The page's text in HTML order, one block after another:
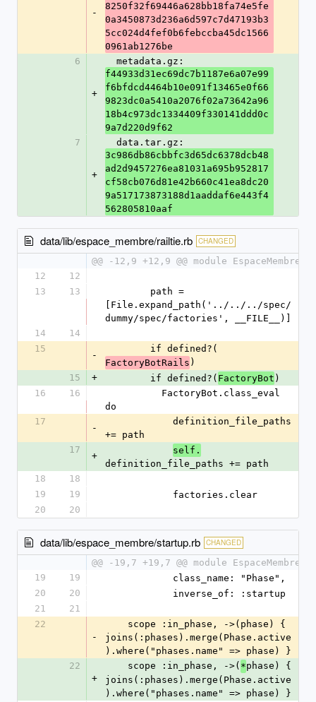
-
8250f32f69446a628bb18fa74e5fe
0a3450873d236a6d597c7d47193b3
5cc024d4fef0b6febccba45dc1566
0961ab1276be
6
+
  metadata.gz:
f44933d31ec69dc7b1187e6a07e99
f6bfdcd4464b10e091f13465e0f66
9823dc0a5410a2076f02a73642a96
18b4c973dc1334409f330141ddd0c
9a7d220d9f62
7
+
  data.tar.gz:
3c986db86cbbfc3d65dc6378dcb48
ad2d9457276ea81031a695b952817
cf58cb076d81e42b660c41ea8dc20
9a517173873188d1aaddaf6e443f4
562805810aaf
data/lib/espace_membre/railtie.rb CHANGED
@@ -12,9 +12,9 @@ module EspaceMembre
12
12
13
13
[File.expand_path('../../../spec/
dummy/spec/factories', __FILE__)]
14
14
15
-
        if defined?(
FactoryBotRails )
15
+
        if defined?(
FactoryBot )
16
16
do
17
-
+= path
17
+
self.
definition_file_paths += path
18
18
19
19
            factories.clear
20
20
data/lib/espace_membre/startup.rb CHANGED
@@ -19,7 +19,7 @@ module EspaceMembre
19
19
            class_name: "Phase",
20
20
            inverse_of: :startup
21
21
22
-
joins(:phases).merge(Phase.active
).where("phases.name" => phase) }
22
+
    scope :in_phase, ->(
*phase) {
joins(:phases).merge(Phase.active
).where("phases.name" => phase) }